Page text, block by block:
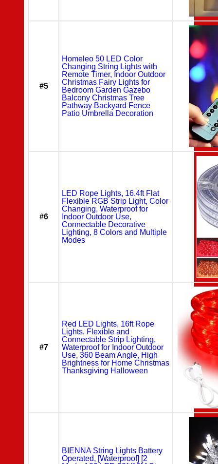
#5
Homeleo 50 LED Color
Changing String Lights with
Remote Timer, Indoor Outdoor
Christmas Fairy Lights for
Bedroom Garden Gazebo
Balcony Christmas Tree
Pathway Backyard Fence
Patio Umbrella Decoration
#6
LED Rope Lights, 16.4ft Flat
Flexible RGB Strip Light, Color
Changing, Waterproof for
Indoor Outdoor Use,
Connectable Decorative
Lighting, 8 Colors and Multiple
Modes
#7
Red LED Lights, 16ft Rope
Lights, Flexible and
Connectable Strip Lighting,
Waterproof for Indoor Outdoor
Use, 360 Beam Angle, High
Brightness for Home Christmas
Thanksgiving Halloween
BIENNA String Lights Battery
Operated, [Waterproof] [2